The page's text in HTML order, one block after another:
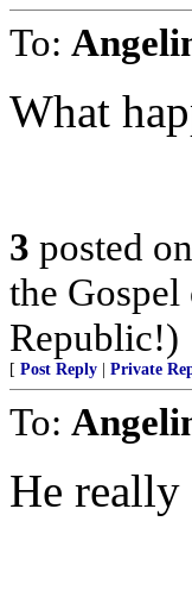
To:
What
3 posted on
the
Republic!)
[ Post Reply Private
To:
He